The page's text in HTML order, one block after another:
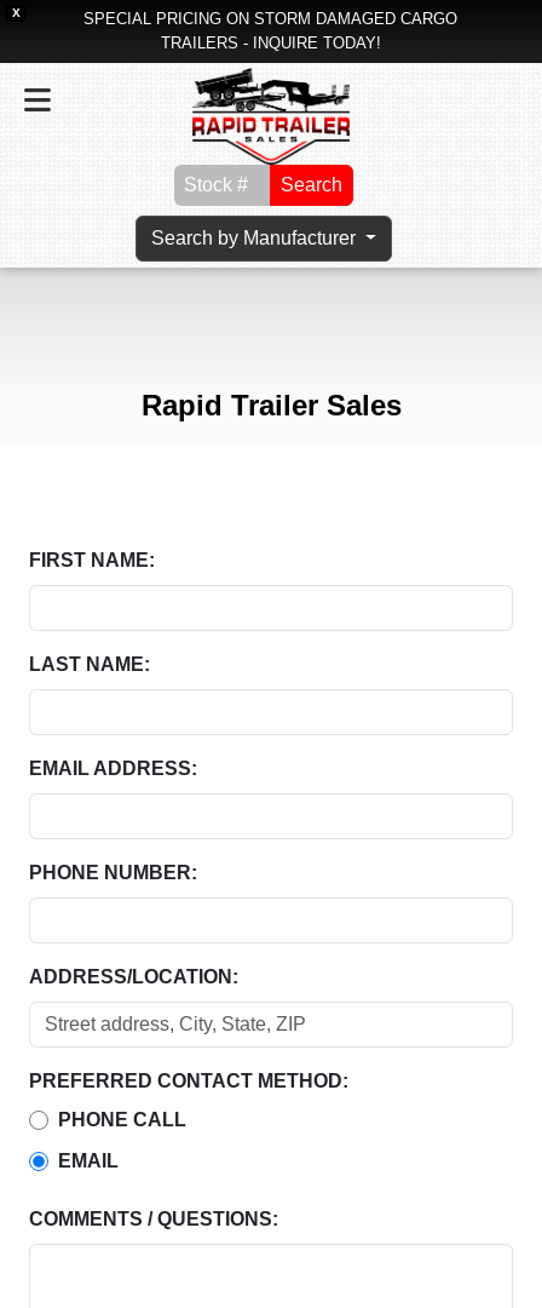
X
SPECIAL PRICING ON STORM DAMAGED CARGO
TRAILERS - INQUIRE TODAY!
Search
Search by Manufacturer
Rapid Trailer Sales
FIRST NAME:
LAST NAME:
EMAIL ADDRESS:
PHONE NUMBER:
ADDRESS/LOCATION:
PREFERRED CONTACT METHOD:
PHONE CALL
EMAIL
COMMENTS / QUESTIONS: